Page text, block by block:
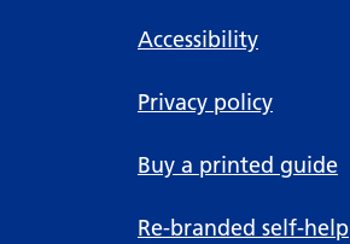
Accessibility
Privacy policy
Buy a printed guide
Re-branded self-help